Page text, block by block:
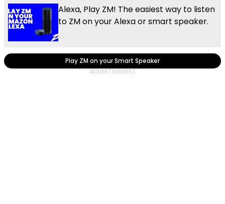
Alexa, Play ZM! The easiest way to listen
to ZM on your Alexa or smart speaker.
Play ZM on your Smart Speaker